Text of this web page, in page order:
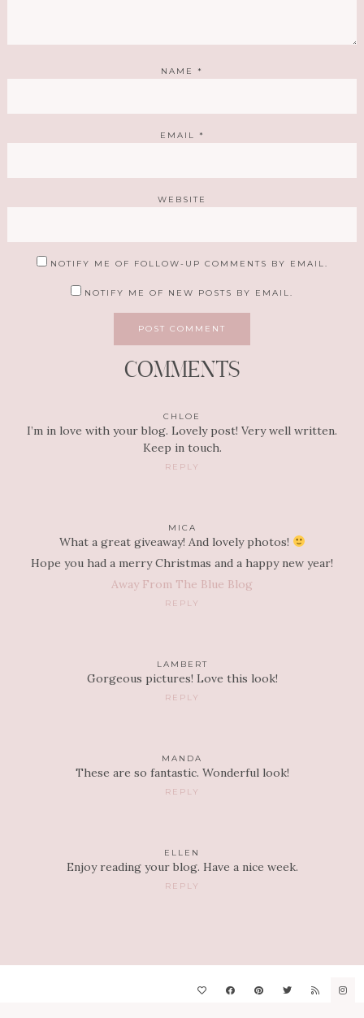
NAME *
EMAIL *
WEBSITE
NOTIFY ME OF FOLLOW-UP COMMENTS BY EMAIL.
NOTIFY ME OF NEW POSTS BY EMAIL.
COMMENTS
CHLOE
I’m in love with your blog. Lovely post! Very well written.
Keep in touch.
REPLY
MICA
What a great giveaway! And lovely photos!
Hope you had a merry Christmas and a happy new year!
Away From The Blue Blog
REPLY
LAMBERT
Gorgeous pictures! Love this look!
REPLY
MANDA
These are so fantastic. Wonderful look!
REPLY
ELLEN
Enjoy reading your blog. Have a nice week.
REPLY